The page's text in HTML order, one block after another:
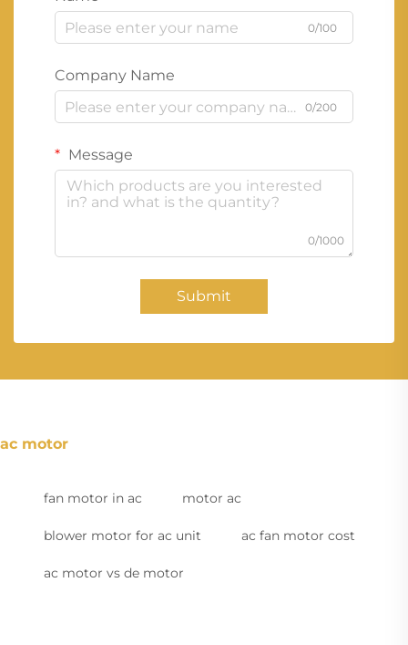
0/100
Company Name
0/200
Message
0/1000
Submit
ac motor
fan motor in ac motor ac
blower motor for ac unit ac fan motor cost
ac motor vs de motor